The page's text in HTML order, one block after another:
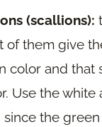
(scallions):
of them give
color and that
Use the white
since the